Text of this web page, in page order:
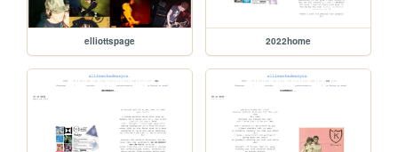
elliottspage 2022home